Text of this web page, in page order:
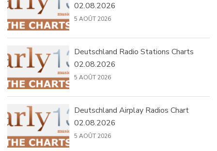
02.08.2026
5 AOÛT 2026
Deutschland Radio Stations Charts
02.08.2026
5 AOÛT 2026
Deutschland Airplay Radios Chart
02.08.2026
5 AOÛT 2026